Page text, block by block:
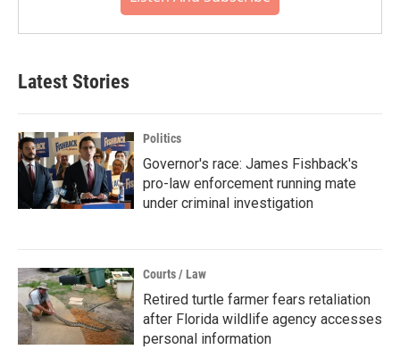
Latest Stories
Politics
Governor's race: James Fishback's
pro-law enforcement running mate
under criminal investigation
Courts / Law
Retired turtle farmer fears retaliation
after Florida wildlife agency accesses
personal information